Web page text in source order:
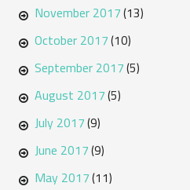
November 2017(13)
October 2017(10)
September 2017(5)
August 2017(5)
July 2017(9)
June 2017(9)
May 2017(11)